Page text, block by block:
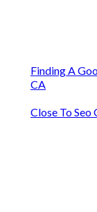
Finding A
CA
Close To